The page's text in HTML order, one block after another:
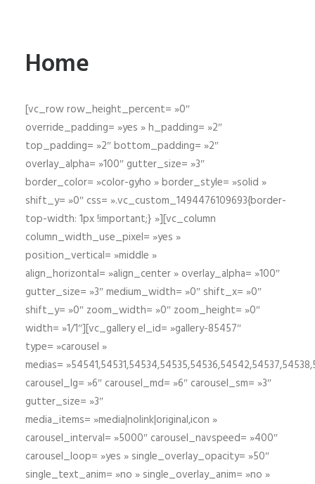
Home
[vc_row row_height_percent= »0″
override_padding= »yes » h_padding= »2″
top_padding= »2″ bottom_padding= »2″
overlay_alpha= »100″ gutter_size= »3″
border_color= »color-gyho » border_style= »solid »
shift_y= »0″ css= ».vc_custom_1494476109693{border-
top-width: 1px !important;} »][vc_column
column_width_use_pixel= »yes »
position_vertical= »middle »
align_horizontal= »align_center » overlay_alpha= »100″
gutter_size= »3″ medium_width= »0″ shift_x= »0″
shift_y= »0″ zoom_width= »0″ zoom_height= »0″
width= »1/1″][vc_gallery el_id= »gallery-85457″
type= »carousel »
medias=
carousel_lg= »6″ carousel_md= »6″ carousel_sm= »3″
gutter_size= »3″
media_items= »media|nolink|original,icon »
carousel_interval= »5000″ carousel_navspeed= »400″
carousel_loop= »yes » single_overlay_opacity= »50″
single_text_anim= »no » single_overlay_anim= »no »